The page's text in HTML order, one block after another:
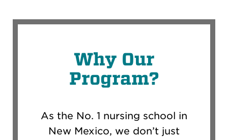
Why Our
Program?
As the No. 1 nursing school in
New Mexico, we don’t just